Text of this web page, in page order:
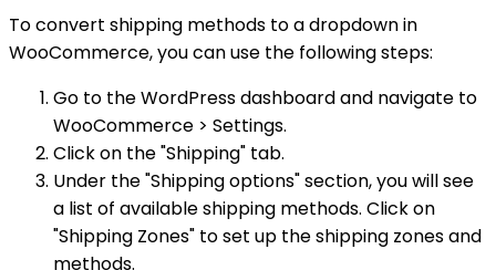
To convert shipping methods to a dropdown in
WooCommerce, you can use the following steps:
Go to the WordPress dashboard and navigate to
WooCommerce > Settings.
Click on the "Shipping" tab.
Under the "Shipping options" section, you will see
a list of available shipping methods. Click on
"Shipping Zones" to set up the shipping zones and
methods.